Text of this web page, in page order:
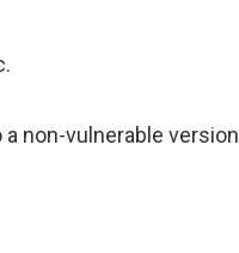
non-vulnerable version